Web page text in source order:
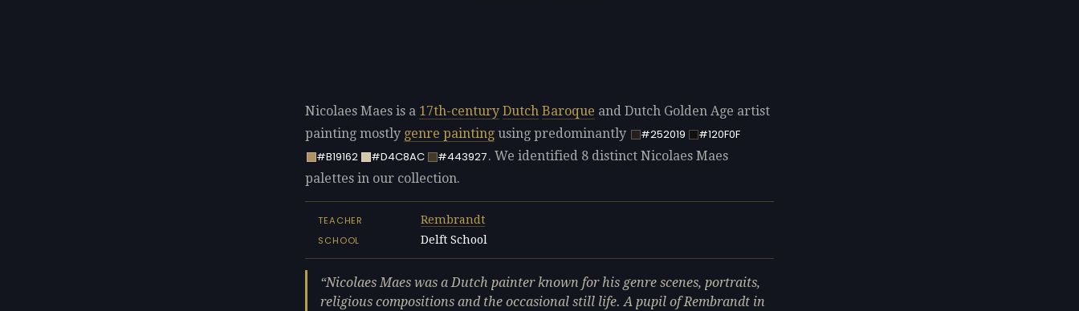
Nicolaes Maes is a 17th-century Dutch Baroque and Dutch Golden Age artist
painting mostly genre painting using predominantly #252019
#120F0F
#B19162
#D4C8AC #443927. We identified 8 distinct Nicolaes Maes
palettes in our collection.
TEACHER
Rembrandt
SCHOOL
Delft School
Nicolaes Maes was a Dutch painter known for his genre scenes, portraits,
religious compositions and the occasional still life. A pupil of Rembrandt in